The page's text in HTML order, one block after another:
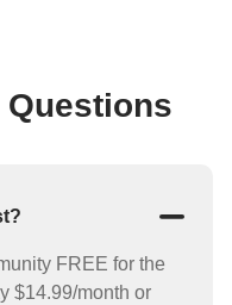
FREE for the
$14.99/month or